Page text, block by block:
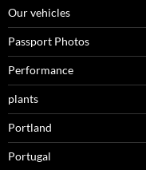
Our vehicles
Passport Photos
Performance
plants
Portland
Portugal